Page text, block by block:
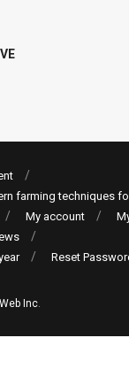
farming techniques
My account
Reset
Inc.